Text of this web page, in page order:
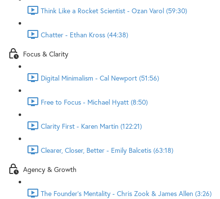
Think Like a Rocket Scientist - Ozan Varol (59:30)
Chatter - Ethan Kross (44:38)
Focus & Clarity
Digital Minimalism - Cal Newport (51:56)
Free to Focus - Michael Hyatt (8:50)
Clarity First - Karen Martin (122:21)
Clearer, Closer, Better - Emily Balcetis (63:18)
Agency & Growth
The Founder's Mentality - Chris Zook & James Allen (3:26)